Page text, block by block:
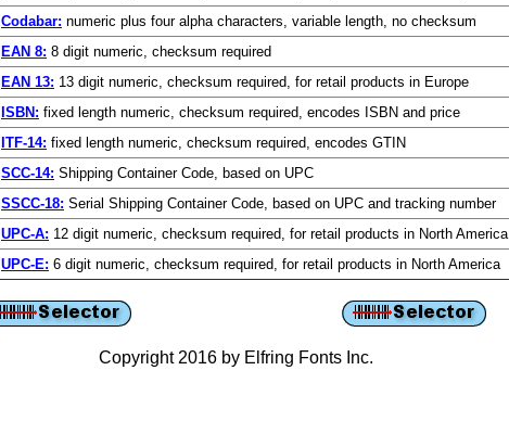
Codabar: numeric plus four alpha characters, variable length, no checksum
EAN 8: 8 digit numeric, checksum required
EAN 13: 13 digit numeric, checksum required, for retail products in Europe
ISBN: fixed length numeric, checksum required, encodes ISBN and price
ITF-14: fixed length numeric, checksum required, encodes GTIN
SCC-14: Shipping Container Code, based on UPC
SSCC-18: Serial Shipping Container Code, based on UPC and tracking number
UPC-A: 12 digit numeric, checksum required, for retail products in North America
UPC-E: 6 digit numeric, checksum required, for retail products in North America
Copyright 2016 by Elfring Fonts Inc.